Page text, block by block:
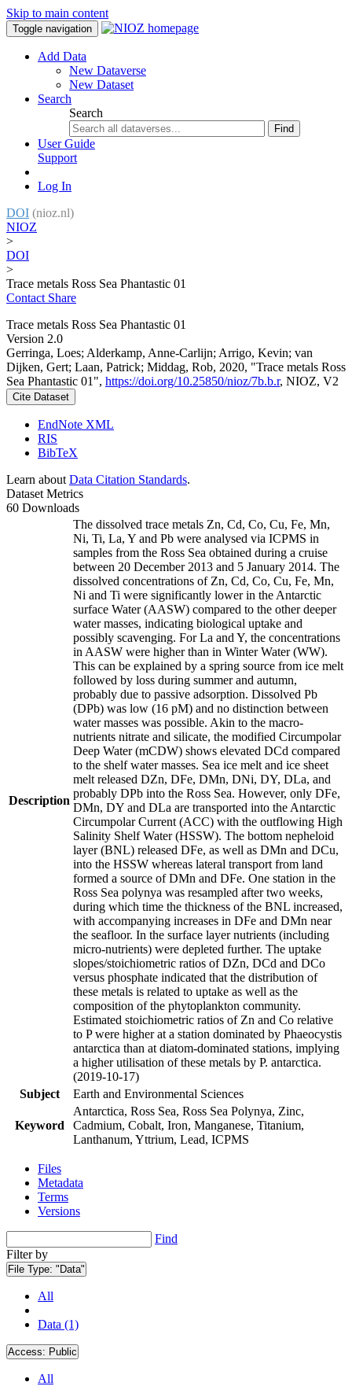
Skip to main content
Toggle navigation
Add Data
New Dataverse
New Dataset
Search
Search
Find
User Guide
Support
Log In
DOI (nioz.nl)
NIOZ
>
DOI
>
Trace metals Ross Sea Phantastic 01
Contact Share
Trace metals Ross Sea Phantastic 01
Version 2.0
Gerringa, Loes; Alderkamp, Anne-Carlijn; Arrigo, Kevin; van
Dijken, Gert; Laan, Patrick; Middag, Rob, 2020, "Trace metals Ross
Sea Phantastic 01", https://doi.org/10.25850/nioz/7b.b.r, NIOZ, V2
Cite Dataset
EndNote XML
RIS
BibTeX
Learn about Data Citation Standards.
Dataset Metrics
60 Downloads
Description
The dissolved trace metals Zn, Cd, Co, Cu, Fe, Mn,
Ni, Ti, La, Y and Pb were analysed via ICPMS in
samples from the Ross Sea obtained during a cruise
between 20 December 2013 and 5 January 2014. The
dissolved concentrations of Zn, Cd, Co, Cu, Fe, Mn,
Ni and Ti were significantly lower in the Antarctic
surface Water (AASW) compared to the other deeper
water masses, indicating biological uptake and
possibly scavenging. For La and Y, the concentrations
in AASW were higher than in Winter Water (WW).
This can be explained by a spring source from ice melt
followed by loss during summer and autumn,
probably due to passive adsorption. Dissolved Pb
(DPb) was low (16 pM) and no distinction between
water masses was possible. Akin to the macro-
nutrients nitrate and silicate, the modified Circumpolar
Deep Water (mCDW) shows elevated DCd compared
to the shelf water masses. Sea ice melt and ice sheet
melt released DZn, DFe, DMn, DNi, DY, DLa, and
probably DPb into the Ross Sea. However, only DFe,
DMn, DY and DLa are transported into the Antarctic
Circumpolar Current (ACC) with the outflowing High
Salinity Shelf Water (HSSW). The bottom nepheloid
layer (BNL) released DFe, as well as DMn and DCu,
into the HSSW whereas lateral transport from land
formed a source of DMn and DFe. One station in the
Ross Sea polynya was resampled after two weeks,
during which time the thickness of the BNL increased,
with accompanying increases in DFe and DMn near
the seafloor. In the surface layer nutrients (including
micro-nutrients) were depleted further. The uptake
slopes/stoichiometric ratios of DZn, DCd and DCo
versus phosphate indicated that the distribution of
these metals is related to uptake as well as the
composition of the phytoplankton community.
Estimated stoichiometric ratios of Zn and Co relative
to P were higher at a station dominated by Phaeocystis
antarctica than at diatom-dominated stations, implying
a higher utilisation of these metals by P. antarctica.
(2019-10-17)
Subject
Earth and Environmental Sciences
Keyword
Antarctica, Ross Sea, Ross Sea Polynya, Zinc,
Cadmium, Cobalt, Iron, Manganese, Titanium,
Lanthanum, Yttrium, Lead, ICPMS
Files
Metadata
Terms
Versions
Find
Filter by
File Type: "Data"
All
Data (1)
Access: Public
All